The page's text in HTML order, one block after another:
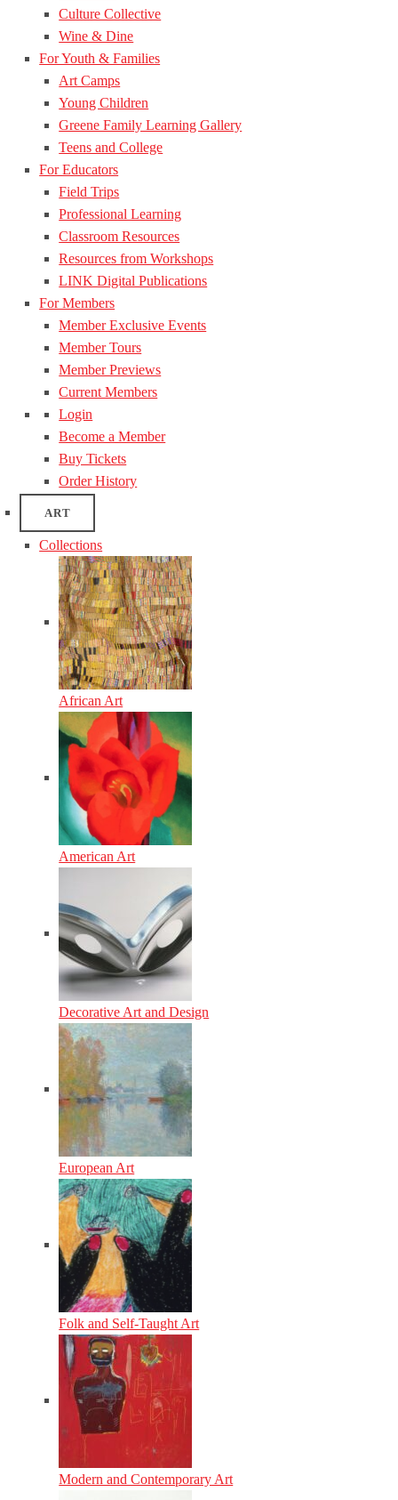
Culture Collective
Wine & Dine
For Youth & Families
Art Camps
Young Children
Greene Family Learning Gallery
Teens and College
For Educators
Field Trips
Professional Learning
Classroom Resources
Resources from Workshops
LINK Digital Publications
For Members
Member Exclusive Events
Member Tours
Member Previews
Current Members
Login
Become a Member
Buy Tickets
Order History
ART
Collections
African Art
American Art
Decorative Art and Design
European Art
Folk and Self-Taught Art
Modern and Contemporary Art